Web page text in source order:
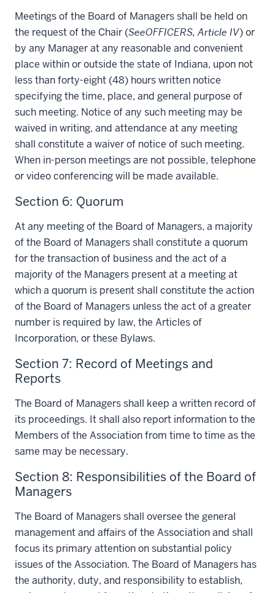
Meetings of the Board of Managers shall be held on
the request of the Chair (SeeOFFICERS, Article IV) or
by any Manager at any reasonable and convenient
place within or outside the state of Indiana, upon not
less than forty-eight (48) hours written notice
specifying the time, place, and general purpose of
such meeting. Notice of any such meeting may be
waived in writing, and attendance at any meeting
shall constitute a waiver of notice of such meeting.
When in-person meetings are not possible, telephone
or video conferencing will be made available.
Section 6: Quorum
At any meeting of the Board of Managers, a majority
of the Board of Managers shall constitute a quorum
for the transaction of business and the act of a
majority of the Managers present at a meeting at
which a quorum is present shall constitute the action
of the Board of Managers unless the act of a greater
number is required by law, the Articles of
Incorporation, or these Bylaws.
Section 7: Record of Meetings and
Reports
The Board of Managers shall keep a written record of
its proceedings. It shall also report information to the
Members of the Association from time to time as the
same may be necessary.
Section 8: Responsibilities of the Board of
Managers
The Board of Managers shall oversee the general
management and affairs of the Association and shall
focus its primary attention on substantial policy
issues of the Association. The Board of Managers has
the authority, duty, and responsibility to establish,